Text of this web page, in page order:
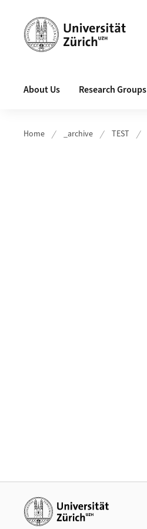
About Us Research Groups
Home _archive TEST
Additional links